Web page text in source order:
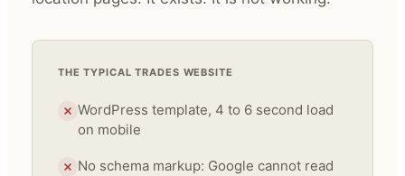
THE TYPICAL TRADES WEBSITE
WordPress template, 4 to 6 second load
on mobile
No schema markup: Google cannot read